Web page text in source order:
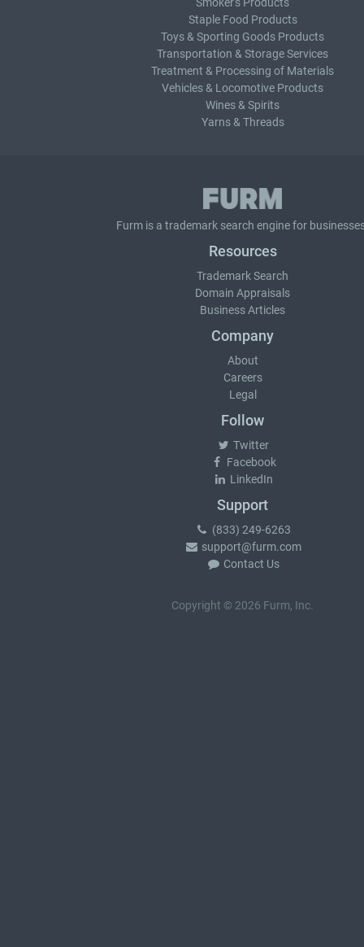
Staple Food Products
Toys & Sporting Goods Products
Transportation & Storage Services
Treatment & Processing of Materials
Vehicles & Locomotive Products
Wines & Spirits
Yarns & Threads
Furm is a trademark search engine for
Resources
Trademark Search
Domain Appraisals
Business Articles
Company
About
Careers
Legal
Follow
Twitter
Facebook
LinkedIn
Support
(833) 249-6263
support@furm.com
Contact Us
Copyright © 2026 Furm, Inc.